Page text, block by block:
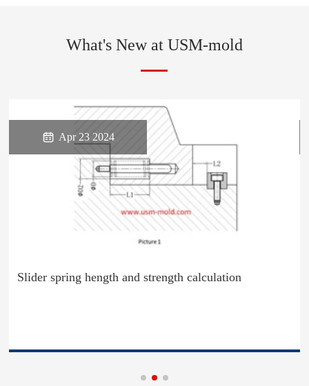
What's New at USM-mold
 Apr 23 2024
Slider spring hength and strength calculation